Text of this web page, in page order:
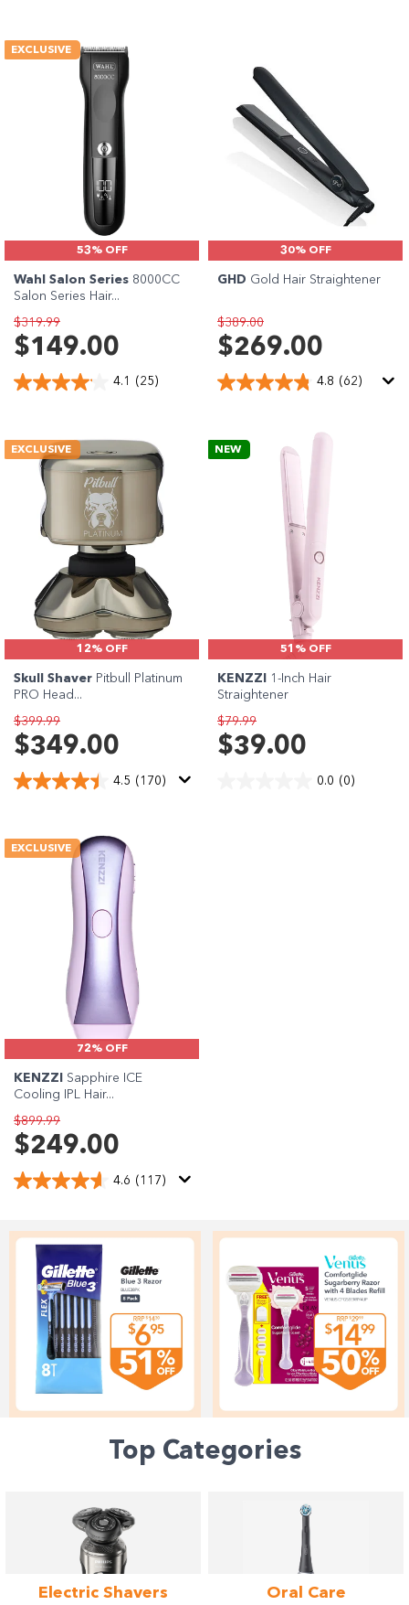
EXCLUSIVE
53% OFF
Wahl Salon Series 8000CC
Salon Series Hair...
$319.99
$149.00
4.1 (25)
30% OFF
GHD Gold Hair Straightener
$389.00
$269.00
4.8 (62)
EXCLUSIVE
12% OFF
Skull Shaver Pitbull Platinum
PRO Head...
$399.99
$349.00
4.5 (170)
NEW
51% OFF
KENZZI
1-Inch Hair
Straightener
$79.99
$39.00
0.0 (0)
EXCLUSIVE
72% OFF
KENZZI Sapphire ICE
Cooling IPL Hair...
$899.99
$249.00
4.6 (117)
Top Categories
Electric Shavers Oral Care